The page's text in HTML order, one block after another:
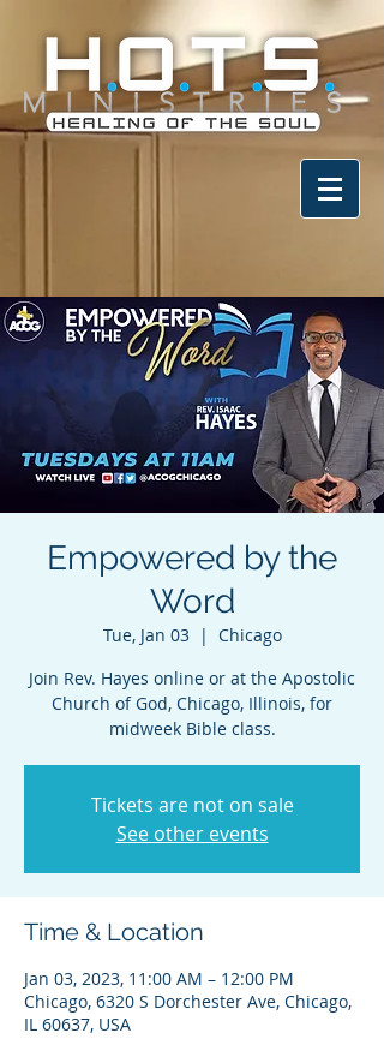
Empowered by the
Word
Tue, Jan 03
  |
Chicago
Join Rev. Hayes online or at the Apostolic
Church of God, Chicago, Illinois, for
midweek Bible class.
Tickets are not on sale
See other events
Time & Location
Jan 03, 2023, 11:00 AM – 12:00 PM
Chicago, 6320 S Dorchester Ave, Chicago,
IL 60637, USA